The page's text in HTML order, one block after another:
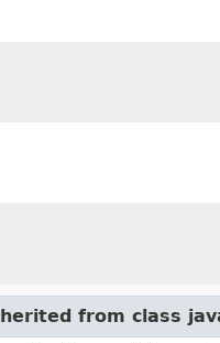
from class